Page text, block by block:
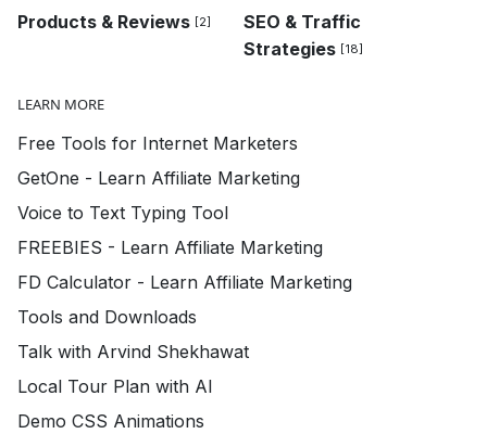
Products & Reviews [2]
SEO & Traffic
Strategies [18]
LEARN MORE
Free Tools for Internet Marketers
GetOne - Learn Affiliate Marketing
Voice to Text Typing Tool
FREEBIES - Learn Affiliate Marketing
FD Calculator - Learn Affiliate Marketing
Tools and Downloads
Talk with Arvind Shekhawat
Local Tour Plan with AI
Demo CSS Animations